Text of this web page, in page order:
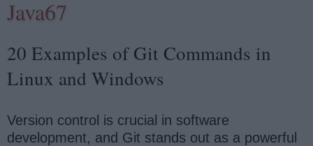
Java67
20 Examples of Git Commands in
Linux and Windows
Version control is crucial in software
development, and Git stands out as a powerful